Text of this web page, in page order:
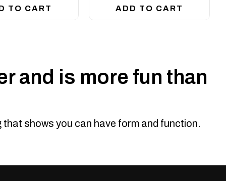
TO CART ADD TO CART
and is more fun than
shows you can have form and function.